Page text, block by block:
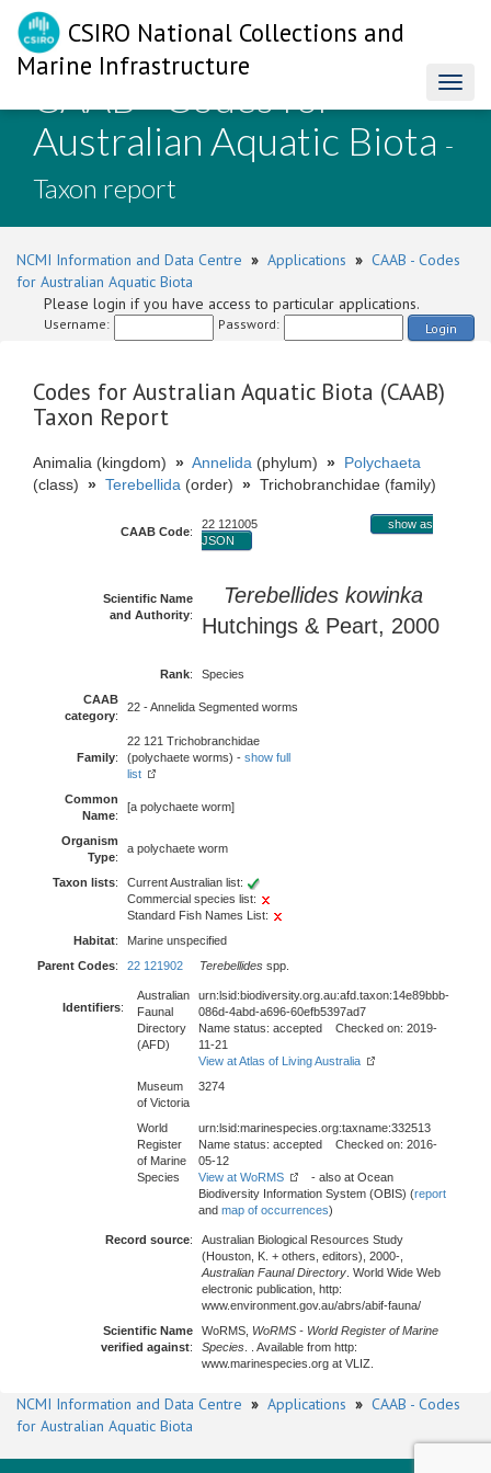
CSIRO National Collections and
Marine Infrastructure
CAAB - Codes for
Australian Aquatic Biota -
Taxon report
NCMI Information and Data Centre » Applications » CAAB - Codes
for Australian Aquatic Biota
Please login if you have access to particular applications.
Username: Password: Login
Codes for Australian Aquatic Biota (CAAB)
Taxon Report
Animalia (kingdom) » Annelida (phylum) » Polychaeta
(class) » Terebellida (order) » Trichobranchidae (family)
CAAB Code:
22 121005
show as
JSON
Scientific Name
and Authority:
Terebellides kowinka
Hutchings & Peart, 2000
Rank:
Species
CAAB
category:
22 - Annelida Segmented worms
Family:
22 121 Trichobranchidae
(polychaete worms) - show full
list
Common
Name:
[a polychaete worm]
Organism
Type:
a polychaete worm
Taxon lists:
Current Australian list:
Commercial species list:
Standard Fish Names List:
Habitat:
Marine unspecified
Parent Codes: 22 121902 Terebellides spp.
Identifiers:
Australian
Faunal
Directory
(AFD)
urn:lsid:biodiversity.org.au:afd.taxon:14e89bbb-
086d-4abd-a696-60efb5397ad7
Name status: accepted Checked on: 2019-
11-21
View at Atlas of Living Australia
Museum
of Victoria
3274
World
Register
of Marine
Species
urn:lsid:marinespecies.org:taxname:332513
Name status: accepted Checked on: 2016-
05-12
View at WoRMS
- also at Ocean
Biodiversity Information System (OBIS) (report
and map of occurrences)
Record source:
Australian Biological Resources Study
(Houston, K. + others, editors), 2000-,
Australian Faunal Directory . World Wide Web
electronic publication, http:
www.environment.gov.au/abrs/abif-fauna/
Scientific Name
verified against:
WoRMS, WoRMS - World Register of Marine
Species . . Available from http:
www.marinespecies.org at VLIZ.
NCMI Information and Data Centre » Applications » CAAB - Codes
for Australian Aquatic Biota